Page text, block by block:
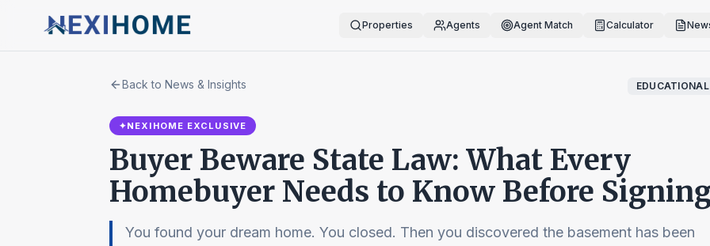
Properties Agents Agent Match Calculator
Back to News & Insights EDUCATIONAL
✦NEXIHOME EXCLUSIVE
Buyer Beware State Law: What Every
Homebuyer Needs to Know Before
You found your dream home. You closed. Then you discovered the basement has been